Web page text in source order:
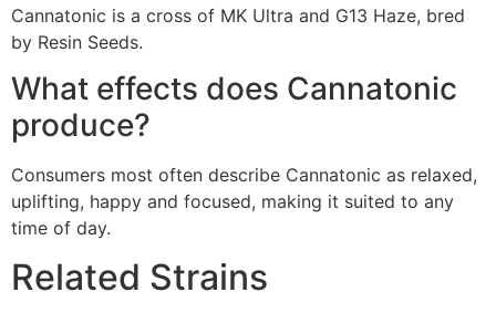
Cannatonic is a cross of MK Ultra and G13 Haze, bred
by Resin Seeds.
What effects does Cannatonic
produce?
Consumers most often describe Cannatonic as relaxed,
uplifting, happy and focused, making it suited to any
time of day.
Related Strains